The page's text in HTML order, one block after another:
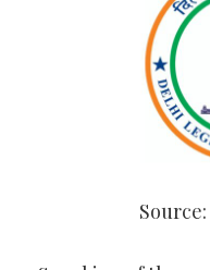
Source: